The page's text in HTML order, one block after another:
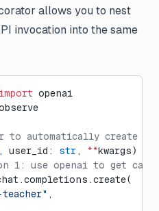
allows you to nest
invocation into the same
import openai
to automatically create
, user_id: str , **kwargs) ->
1: use openai to get
teacher" ,